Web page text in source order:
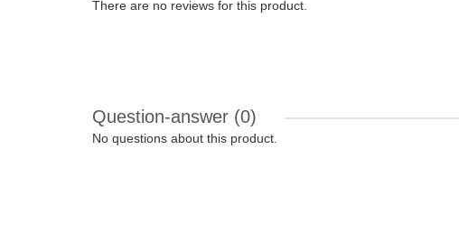
There are no reviews for this product.
Question-answer (0)
No questions about this product.